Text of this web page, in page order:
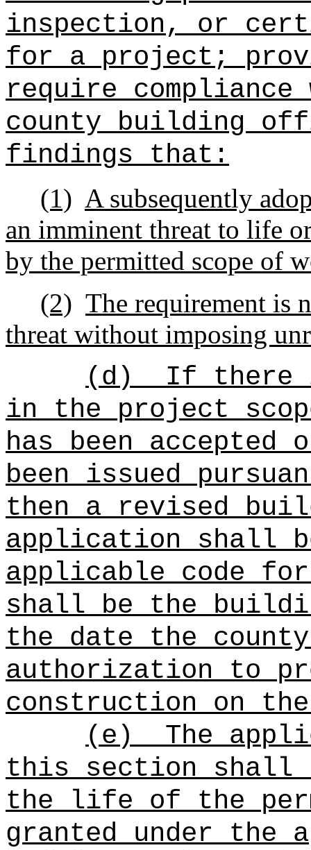
inspection, or
for a project;
require compliance
county building
findings that:
(1) A subsequently
an imminent threat to life
by the permitted scope of
(2) The requirement is
threat without imposing
(d)
If there
in the project
has been
been issued
then a revised
application shall
applicable code
shall be the
the datethe county
authorization to
construction on
(e)
The
this section shall
the life of the
granted under the